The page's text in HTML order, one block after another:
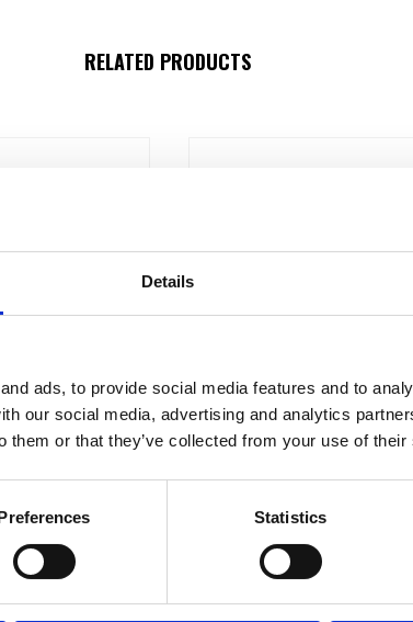
Details
ads, to provide social media features and to
our social media, advertising and analytics
them or that they’ve collected from your use of
Statistics
RELATED PRODUCTS
Economy 7
Tank
1200×400 economy 7
Combination Tank